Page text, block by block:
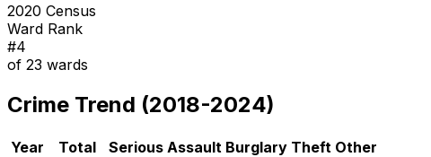
2020 Census
Ward Rank
#4
of 23 wards
Crime Trend (2018-2024)
Year Total Serious Assault Burglary Theft Other